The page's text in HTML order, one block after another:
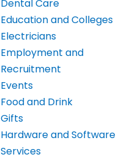
Dental Care
Education and Colleges
Electricians
Employment and
Recruitment
Events
Food and Drink
Gifts
Hardware and Software
Services